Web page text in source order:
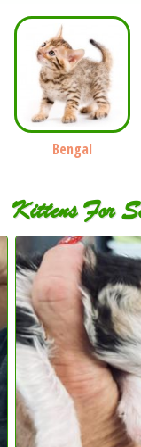
Bengal
Kittens For